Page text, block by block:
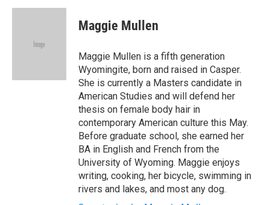
Maggie Mullen
Maggie Mullen is a fifth generation
Wyomingite, born and raised in Casper.
She is currently a Masters candidate in
American Studies and will defend her
thesis on female body hair in
contemporary American culture this May.
Before graduate school, she earned her
BA in English and French from the
University of Wyoming. Maggie enjoys
writing, cooking, her bicycle, swimming in
rivers and lakes, and most any dog.